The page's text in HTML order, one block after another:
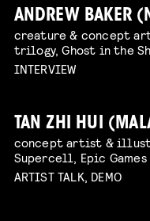
ANDREW BAKER
creature & concept
trilogy, Ghost in the
INTERVIEW
TAN ZHI HUI
concept artist &
Supercell, Epic Games
ARTIST TALK, DEMO